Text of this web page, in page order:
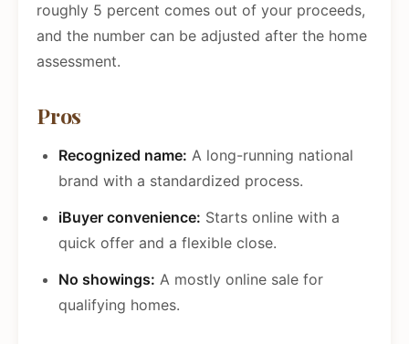
roughly 5 percent comes out of your proceeds,
and the number can be adjusted after the home
assessment.
Pros
Recognized name: A long-running national
brand with a standardized process.
iBuyer convenience: Starts online with a
quick offer and a flexible close.
No showings: A mostly online sale for
qualifying homes.